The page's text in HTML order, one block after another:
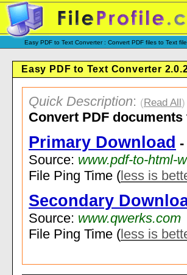
Easy PDF to Text Converter : Convert PDF files to Text
Easy PDF to Text Converter
Quick Description: (Read All)
Convert PDF
Primary Download -
Source: www.pdf-to-html-
File Ping Time (less is
Secondary
Source: www.qwerks.com
File Ping Time (less is